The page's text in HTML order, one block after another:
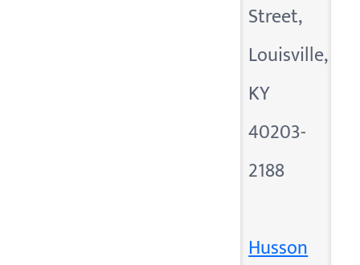
Street,
Louisville,
KY
40203-
2188
Husson